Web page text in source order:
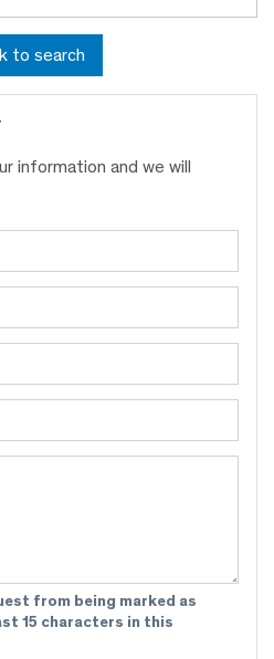
to search
information and we will
from being marked as
15 characters in this